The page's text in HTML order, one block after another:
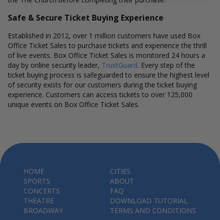
Safe & Secure Ticket Buying Experience
Established in 2012, over 1 million customers have used Box
Office Ticket Sales to purchase tickets and experience the thrill
of live events. Box Office Ticket Sales is monitored 24 hours a
day by online security leader, TrustGuard. Every step of the
ticket buying process is safeguarded to ensure the highest level
of security exists for our customers during the ticket buying
experience. Customers can access tickets to over 125,000
unique events on Box Office Ticket Sales.
HOME
SPORTS
CONCERTS
THEATRE
BROADWAY
CITIES
ABOUT
FAQ
DOWNLOAD TUTORIAL
TERMS AND CONDITIONS